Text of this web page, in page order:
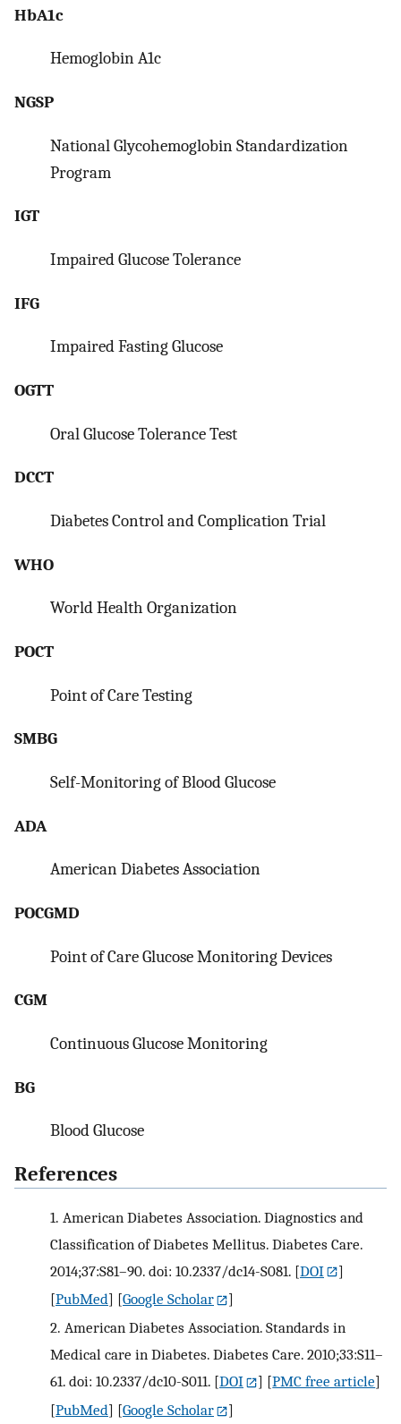
HbA1c
Hemoglobin A1c
NGSP
National Glycohemoglobin Standardization
Program
IGT
Impaired Glucose Tolerance
IFG
Impaired Fasting Glucose
OGTT
Oral Glucose Tolerance Test
DCCT
Diabetes Control and Complication Trial
WHO
World Health Organization
POCT
Point of Care Testing
SMBG
Self-Monitoring of Blood Glucose
ADA
American Diabetes Association
POCGMD
Point of Care Glucose Monitoring Devices
CGM
Continuous Glucose Monitoring
BG
Blood Glucose
References
1. American Diabetes Association. Diagnostics and
Classification of Diabetes Mellitus. Diabetes Care.
2014;37:S81–90. doi: 10.2337/dc14-S081. [DOI
]
[PubMed] [Google Scholar
]
2. American Diabetes Association. Standards in
Medical care in Diabetes. Diabetes Care. 2010;33:S11–
61. doi: 10.2337/dc10-S011. [DOI ] [PMC free article]
[PubMed] [Google Scholar ]